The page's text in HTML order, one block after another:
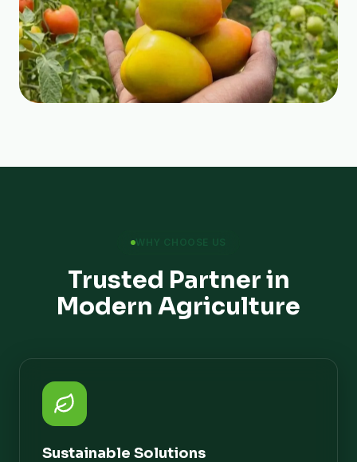
WHY CHOOSE US
Trusted Partner in
Modern Agriculture
Sustainable Solutions